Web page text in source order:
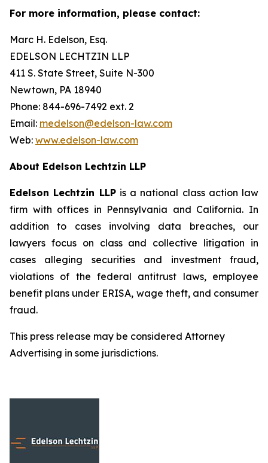
For more information, please contact:
Marc H. Edelson, Esq.
EDELSON LECHTZIN LLP
411 S. State Street, Suite N-300
Newtown, PA 18940
Phone: 844-696-7492 ext. 2
Email: medelson@edelson-law.com
Web: www.edelson-law.com
About Edelson Lechtzin LLP
Edelson Lechtzin LLPis a national class action law
firm with offices in Pennsylvania and California. In
addition to cases involving data breaches, our
lawyers focus on class and collective litigation in
cases alleging securities and investment fraud,
violations of the federal antitrust laws, employee
benefit plans under ERISA, wage theft, and consumer
fraud.
This press release may be considered Attorney
Advertising in some jurisdictions.